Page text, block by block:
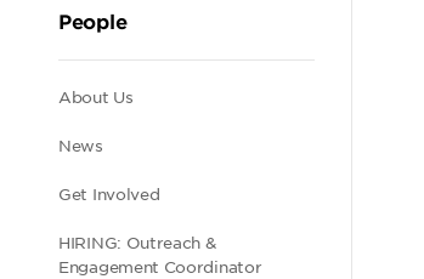
People
Secondary
navigation
About Us
News
Get Involved
HIRING: Outreach &
Engagement Coordinator